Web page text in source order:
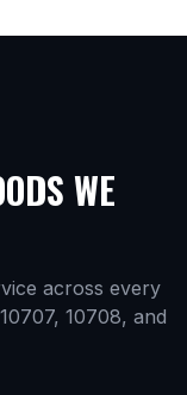
WE
across every
10708, and